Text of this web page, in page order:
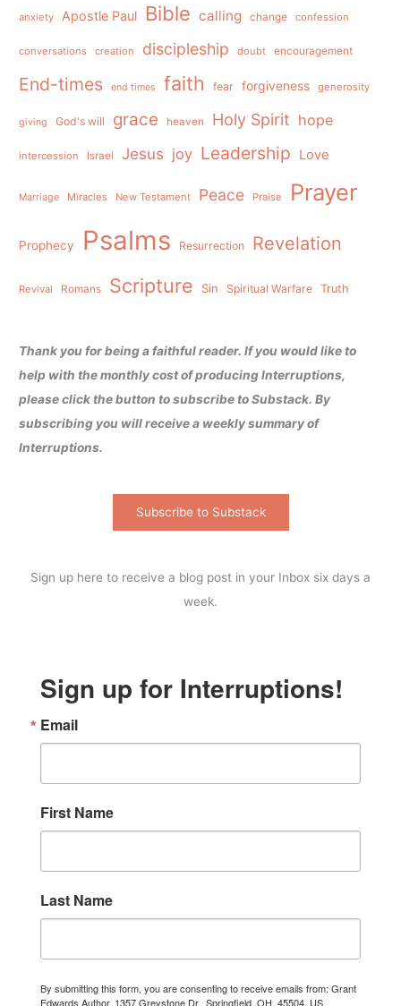
anxiety Apostle Paul Bible calling change confession
conversations creation discipleship doubt encouragement
End-times end times faith fear forgiveness generosity
giving God's will grace heaven Holy Spirit hope
intercession Israel Jesus joy Leadership Love
Marriage Miracles New Testament Peace Praise Prayer
Prophecy Psalms Resurrection Revelation
Revival Romans Scripture Sin Spiritual Warfare Truth
Thank you for being a faithful reader. If you would like to
help with the monthly cost of producing Interruptions,
please click the button to subscribe to Substack. By
subscribing you will receive a weekly summary of
Interruptions.
Subscribe to Substack
Sign up here to receive a blog post in your Inbox six days a
week.
Sign up for Interruptions!
Email
First Name
Last Name
By submitting this form, you are consenting to receive emails from: Grant
Edwards Author, 1357 Greystone Dr., Springfield, OH, 45504, US,